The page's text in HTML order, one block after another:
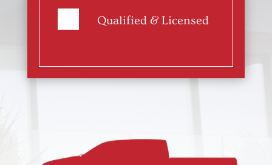
Qualified & Licensed